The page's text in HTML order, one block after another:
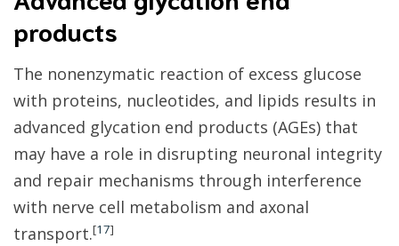
products
The nonenzymatic reaction of excess glucose
with proteins, nucleotides, and lipids results in
advanced glycation end products (AGEs) that
may have a role in disrupting neuronal integrity
and repair mechanisms through interference
with nerve cell metabolism and axonal
transport.[17]